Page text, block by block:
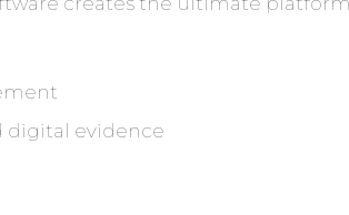
digital evidence